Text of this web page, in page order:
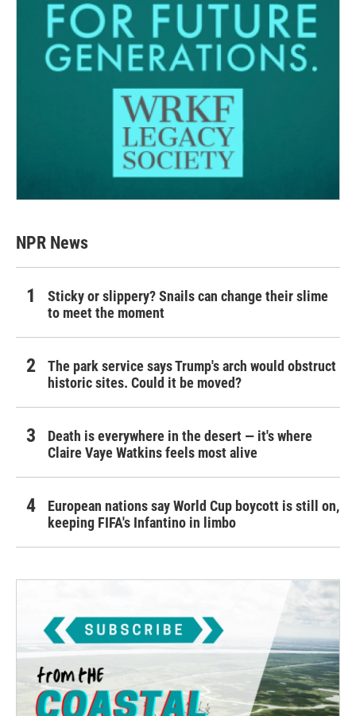
NPR News
Sticky or slippery? Snails can change their slime
to meet the moment
The park service says Trump's arch would obstruct
historic sites. Could it be moved?
Death is everywhere in the desert — it's where
Claire Vaye Watkins feels most alive
European nations say World Cup boycott is still on,
keeping FIFA's Infantino in limbo